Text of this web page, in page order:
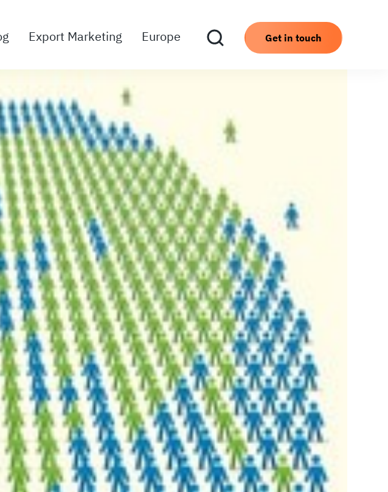
Export Marketing Europe Get in touch